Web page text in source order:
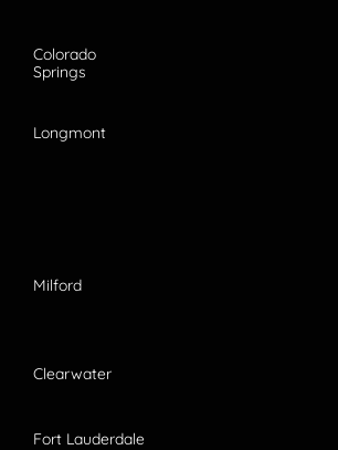
Colorado
Springs
Longmont
Milford
Clearwater
Fort Lauderdale